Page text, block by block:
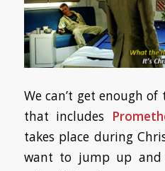
We can’t get enough
that includes
takes place during
want to jump up